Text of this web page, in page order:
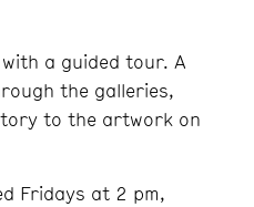
a guided tour. A
the galleries,
to the artwork on
Fridays at 2 pm,